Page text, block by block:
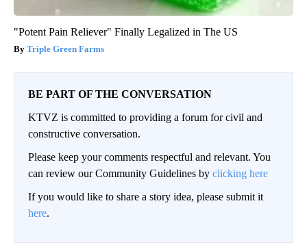
"Potent Pain Reliever" Finally Legalized in The US
Triple Green Farms
BE PART OF THE CONVERSATION
KTVZ is committed to providing a forum for civil and
constructive conversation.
Please keep your comments respectful and relevant. You
can review our Community Guidelines by clicking here
If you would like to share a story idea, please submit it
here.